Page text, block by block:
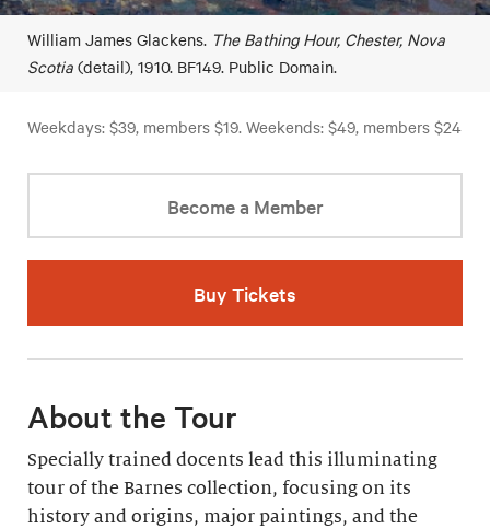
William James Glackens. The Bathing Hour, Chester, Nova
Scotia (detail), 1910. BF149. Public Domain.
Weekdays: $39, members $19. Weekends: $49, members $24
Become a Member
Buy Tickets
About the Tour
Specially trained docents lead this illuminating
tour of the Barnes collection, focusing on its
history and origins, major paintings, and the